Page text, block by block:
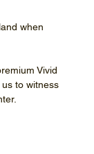
when
Vivid
to witness